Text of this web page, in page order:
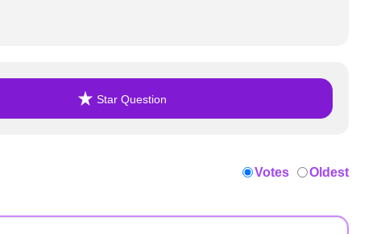
Star Question
Votes Oldest